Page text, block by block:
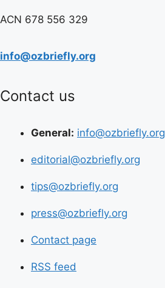
ACN 678 556 329
info@ozbriefly.org
Contact us
General: info@ozbriefly.org
editorial@ozbriefly.org
tips@ozbriefly.org
press@ozbriefly.org
Contact page
RSS feed